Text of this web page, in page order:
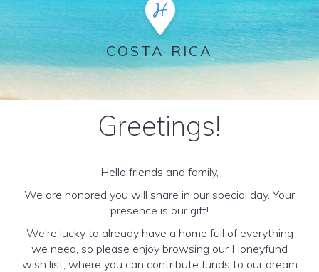
COSTA RICA
Greetings!
Hello friends and family,
We are honored you will share in our special day. Your
presence is our gift!
We're lucky to already have a home full of everything
we need, so please enjoy browsing our Honeyfund
wish list, where you can contribute funds to our dream